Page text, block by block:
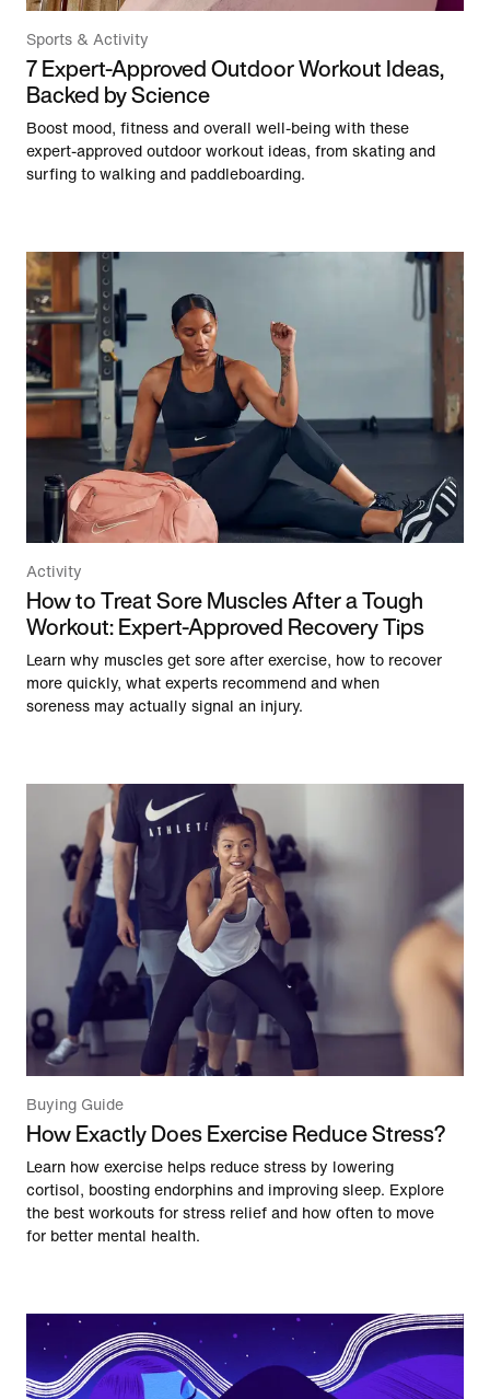
Sports & Activity
7 Expert-Approved Outdoor Workout Ideas,
Backed by Science
Boost mood, fitness and overall well-being with these
expert-approved outdoor workout ideas, from skating and
surfing to walking and paddleboarding.
Activity
How to Treat Sore Muscles After a Tough
Workout: Expert-Approved Recovery Tips
Learn why muscles get sore after exercise, how to recover
more quickly, what experts recommend and when
soreness may actually signal an injury.
Buying Guide
How Exactly Does Exercise Reduce Stress?
Learn how exercise helps reduce stress by lowering
cortisol, boosting endorphins and improving sleep. Explore
the best workouts for stress relief and how often to move
for better mental health.